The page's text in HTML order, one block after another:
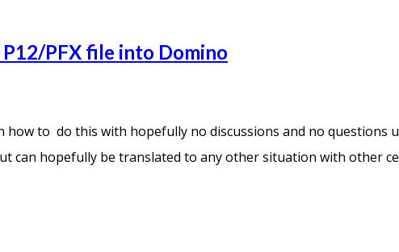
PFX file into Domino
to do this with hopefully no discussions and no questions
can hopefully be translated to any other situation with other